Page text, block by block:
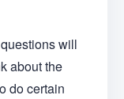
will
about the
do certain